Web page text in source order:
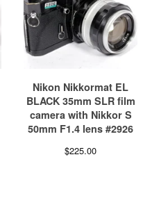
Nikon Nikkormat EL
BLACK 35mm SLR film
camera with Nikkor S
50mm F1.4 lens #2926
$225.00